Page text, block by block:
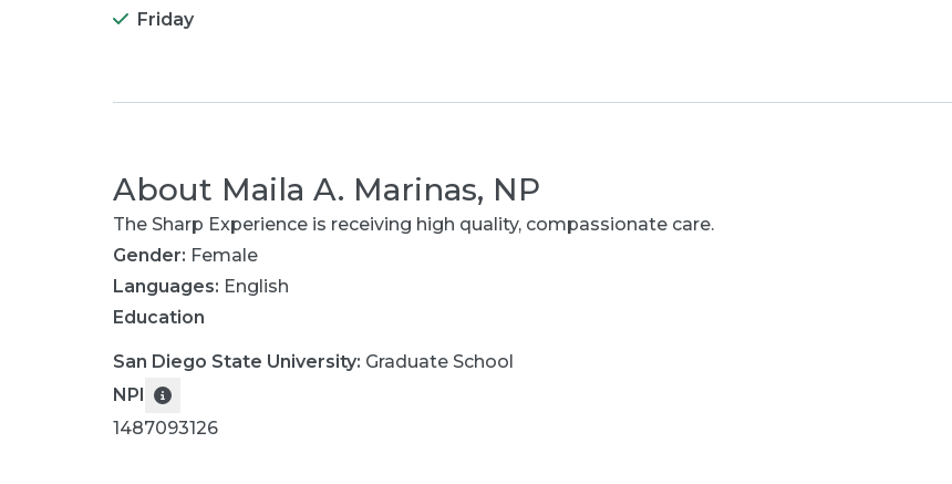
Friday
About Maila A. Marinas, NP
The Sharp Experience is receiving high quality, compassionate care.
Gender: Female
Languages: English
Education
San Diego State University: Graduate School
NPI
1487093126